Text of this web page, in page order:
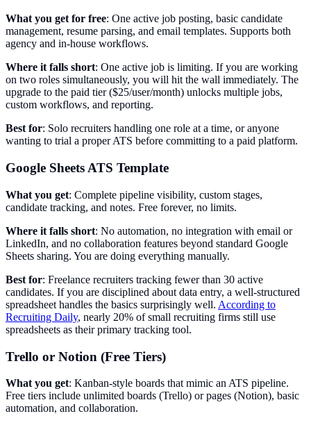
What you get for free: One active job posting, basic candidate
management, resume parsing, and email templates. Supports both
agency and in-house workflows.
Where it falls short: One active job is limiting. If you are working
on two roles simultaneously, you will hit the wall immediately. The
upgrade to the paid tier ($25/user/month) unlocks multiple jobs,
custom workflows, and reporting.
Best for: Solo recruiters handling one role at a time, or anyone
wanting to trial a proper ATS before committing to a paid platform.
Google Sheets ATS Template
What you get: Complete pipeline visibility, custom stages,
candidate tracking, and notes. Free forever, no limits.
Where it falls short: No automation, no integration with email or
LinkedIn, and no collaboration features beyond standard Google
Sheets sharing. You are doing everything manually.
Best for: Freelance recruiters tracking fewer than 30 active
candidates. If you are disciplined about data entry, a well-structured
spreadsheet handles the basics surprisingly well. According to
Recruiting Daily, nearly 20% of small recruiting firms still use
spreadsheets as their primary tracking tool.
Trello or Notion (Free Tiers)
What you get: Kanban-style boards that mimic an ATS pipeline.
Free tiers include unlimited boards (Trello) or pages (Notion), basic
automation, and collaboration.